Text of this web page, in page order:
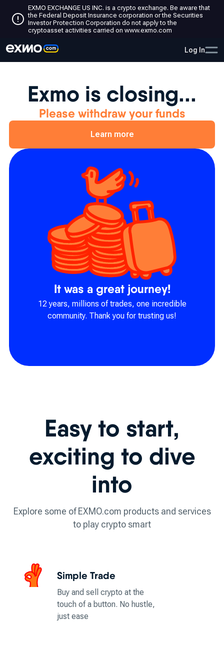
EXMO EXCHANGE US INC. is a crypto exchange. Be aware that
the Federal Deposit Insurance corporation or the Securities
Investor Protection Corporation do not apply to the
cryptoasset activities carried on www.exmo.com
Log In
Exmo is closing...
Please withdraw your funds
Learn more
It was a great journey!
12 years, millions of trades, one incredible
community. Thank you for trusting us!
Easy to start,
exciting to dive
into
Explore some of EXMO.com products and services
to play crypto smart
Simple Trade
Buy and sell crypto at the
touch of a button. No hustle,
just ease